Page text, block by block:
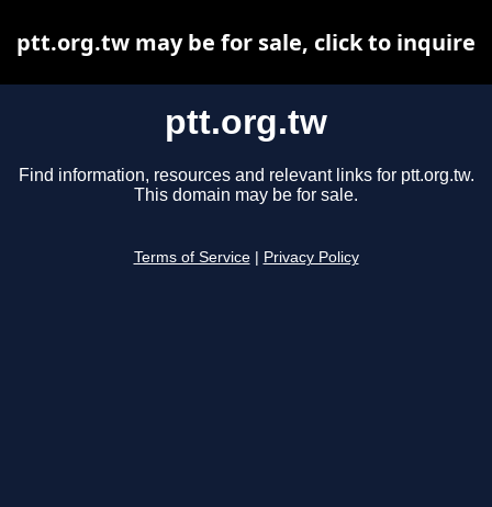
ptt.org.tw
Find information, resources and relevant links for ptt.org.tw.
This domain may be for sale.
Terms of Service Privacy Policy
ptt.org.tw may be for sale, click to inquire